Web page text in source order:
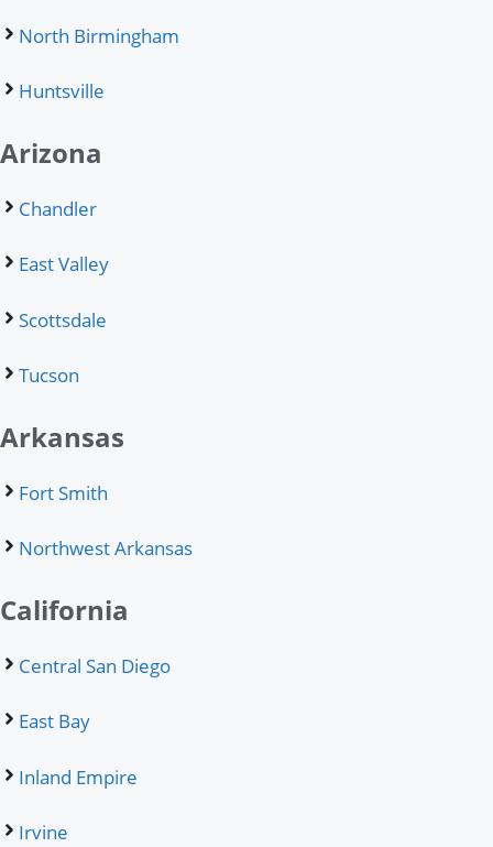
North Birmingham
Huntsville
Arizona
Chandler
East Valley
Scottsdale
Tucson
Arkansas
Fort Smith
Northwest Arkansas
California
Central San Diego
East Bay
Inland Empire
Irvine